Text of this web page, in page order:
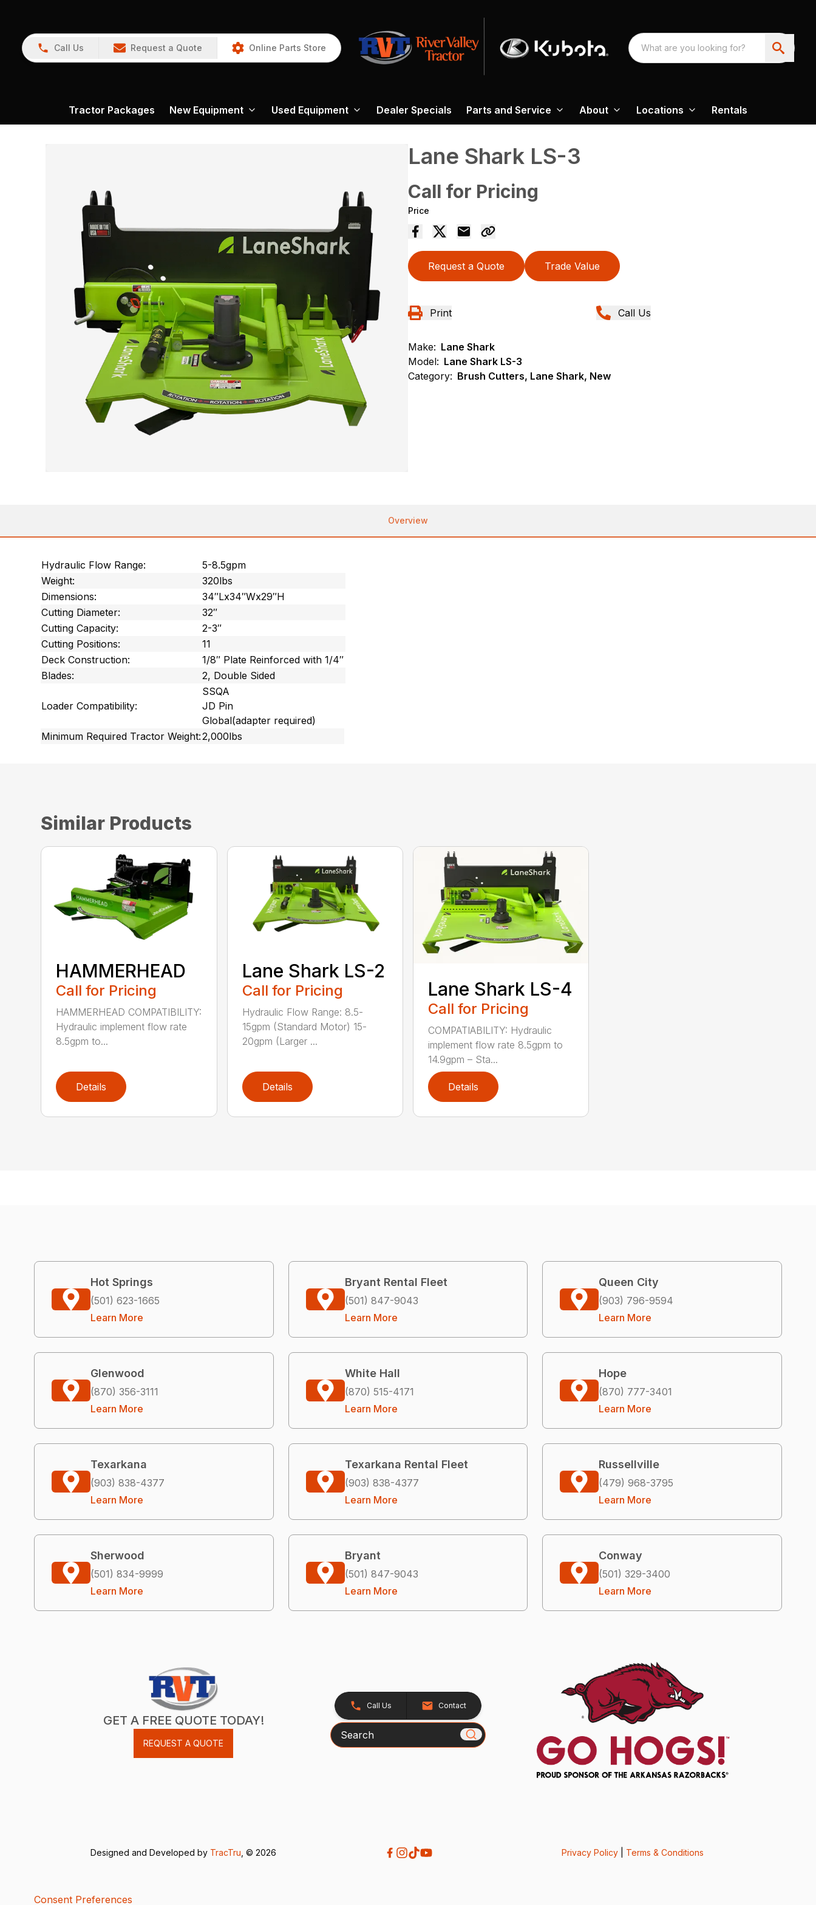
Call Us Request a Quote Online Parts Store
Tractor Packages New Equipment Used Equipment Dealer Specials Parts and Service About Locations Rentals
Lane Shark LS-3
Call for Pricing
Price
Request a Quote Trade Value
Print Call Us
Make: Lane Shark
Model: Lane Shark LS-3
Category: Brush Cutters, Lane Shark, New
Overview
Hydraulic Flow Range:
5-8.5gpm
Weight:
320lbs
Dimensions:
34″Lx34″Wx29″H
Cutting Diameter:
32″
Cutting Capacity:
2-3″
Cutting Positions:
11
Deck Construction:
1/8″ Plate Reinforced with 1/4″
Blades:
2, Double Sided
Loader Compatibility:
SSQA
JD Pin
Global(adapter required)
Minimum Required Tractor Weight:2,000lbs
Similar Products
HAMMERHEAD
Call for Pricing
HAMMERHEAD COMPATIBILITY:
Hydraulic implement flow rate
8.5gpm to...
Details
Lane Shark LS-2
Call for Pricing
Hydraulic Flow Range: 8.5-
15gpm (Standard Motor) 15-
20gpm (Larger ...
Details
Lane Shark LS-4
Call for Pricing
COMPATIABILITY: Hydraulic
implement flow rate 8.5gpm to
14.9gpm – Sta...
Details
Hot Springs
(501) 623-1665
Learn More
Bryant Rental Fleet
(501) 847-9043
Learn More
Queen City
(903) 796-9594
Learn More
Glenwood
(870) 356-3111
Learn More
White Hall
(870) 515-4171
Learn More
Hope
(870) 777-3401
Learn More
Texarkana
(903) 838-4377
Learn More
Texarkana Rental Fleet
(903) 838-4377
Learn More
Russellville
(479) 968-3795
Learn More
Sherwood
(501) 834-9999
Learn More
Bryant
(501) 847-9043
Learn More
Conway
(501) 329-3400
Learn More
GET A FREE QUOTE TODAY!
REQUEST A QUOTE
Call Us Contact
Search
Designed and Developed by TracTru , © 2026 Privacy Policy| Terms & Conditions
Consent Preferences